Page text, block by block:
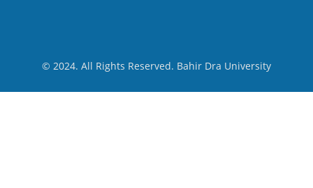
© 2024. All Rights Reserved. Bahir Dra University